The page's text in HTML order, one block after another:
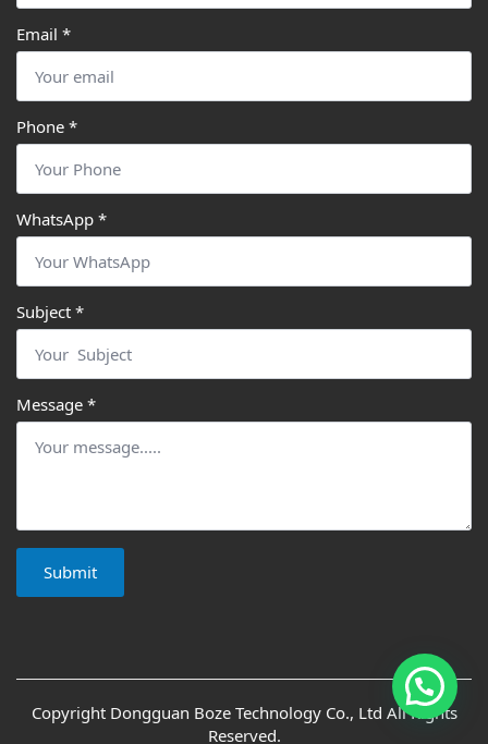
Email *
Phone *
WhatsApp *
Subject *
Message *
Submit
Copyright Dongguan Boze Technology Co., Ltd All Rights
Reserved.
Hi, this is Cucab, What can I help you?